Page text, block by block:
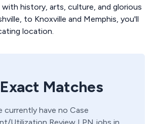
history, arts, culture, and glorious
to Knoxville and Memphis, you'll
location.
Matches
currently have no Case